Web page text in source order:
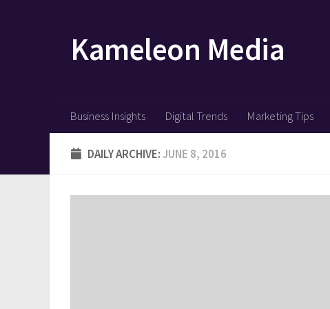
Kameleon Media
Business Insights Digital Trends Marketing Tips
DAILY ARCHIVE:JUNE 8, 2016